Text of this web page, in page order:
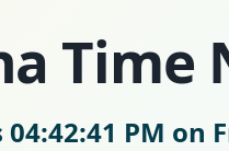
Time
04:42:43 PM on